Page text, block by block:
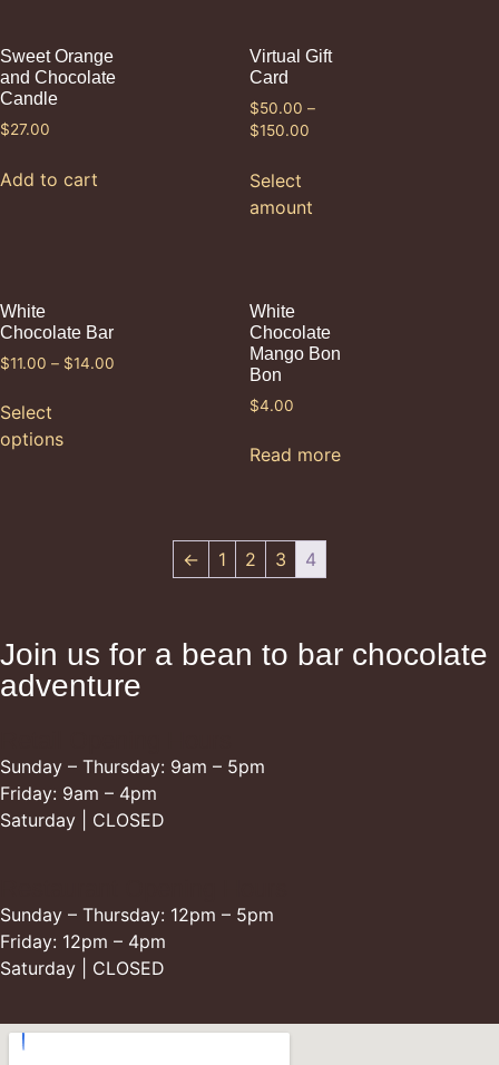
Sweet Orange
and Chocolate
Candle
$27.00
Add to cart
Virtual Gift
Card
$50.00 –
$150.00
Select
amount
White
Chocolate Bar
$11.00 – $14.00
Select
options
White
Chocolate
Mango Bon
Bon
$4.00
Read more
← 1 2 3 4
Join us for a bean to bar chocolate
adventure
Sunday – Thursday: 9am – 5pm
Friday: 9am – 4pm
Saturday | CLOSED
Sunday – Thursday: 12pm – 5pm
Friday: 12pm – 4pm
Saturday | CLOSED